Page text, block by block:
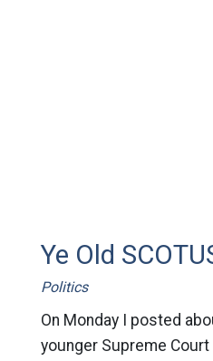
Ye Old
Politics
On Monday I posted
younger Supreme